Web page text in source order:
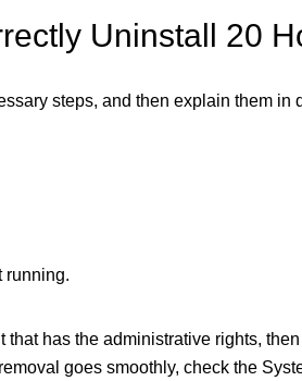
Uninstall 20
steps, and then explain them
running.
has the administrative rights,
goes smoothly, check the